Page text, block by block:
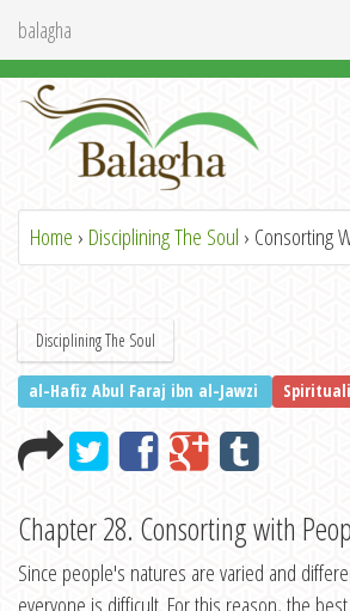
balagha
Home › Disciplining The Soul › Consorting
Disciplining The Soul
al-Hafiz Abul Faraj ibn al-Jawzi
Chapter 28. Consorting with
Since people's natures are varied and